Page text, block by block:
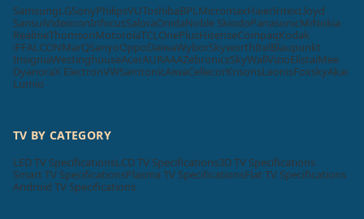
SamsungLGSonyPhilipsVUToshibaBPL MicromaxHaierIntexLloyd
SansuiVideoconInfocusSaloraOnidaNoble SkiodoPanasonicMiNokia
RealmeThomsonMotorolaTCL OnePlusHisenseCompaqKodak
iFFALCONMarQSanyoOppoDaiwaWyborSkyworthItelBlaupunkt
InsigniaWestinghouseAcerAURAAAZebronicsSkyWallVizioElistaiMee
DyanoraX ElectronVWSamtonicAiwaCellecorKrisonsLeonisFoxskyAkai
Lumio
TV BY CATEGORY
LED TV SpecificationsLCD TV Specifications3D TV Specifications
Smart TV SpecificationsPlasma TV SpecificationsFlat TV Specifications
Android TV Specifications